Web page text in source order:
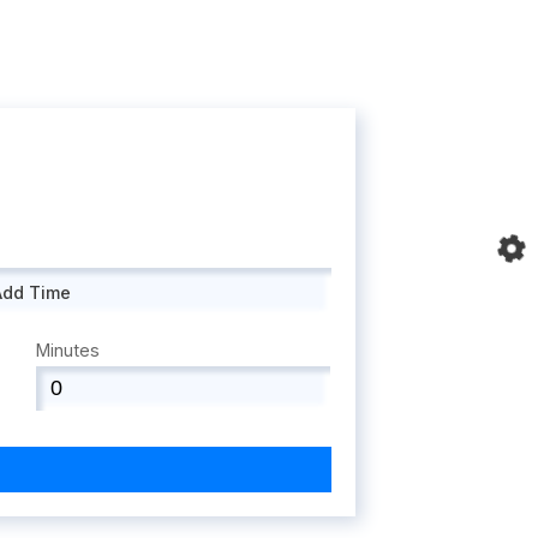
Time
Minutes